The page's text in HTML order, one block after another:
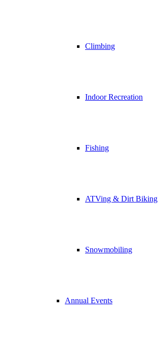
Climbing
Indoor Recreation
Fishing
ATVing & Dirt Biking
Snowmobiling
Annual Events